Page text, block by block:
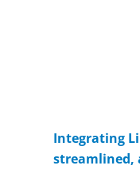
Integrating
streamlined,